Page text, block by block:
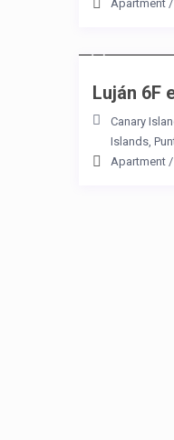
Apartment /
Luján 6F
Canary
Islands,
Apartment /